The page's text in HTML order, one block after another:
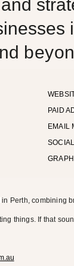
PAID
EMAIL
Perth, combining
things. If that